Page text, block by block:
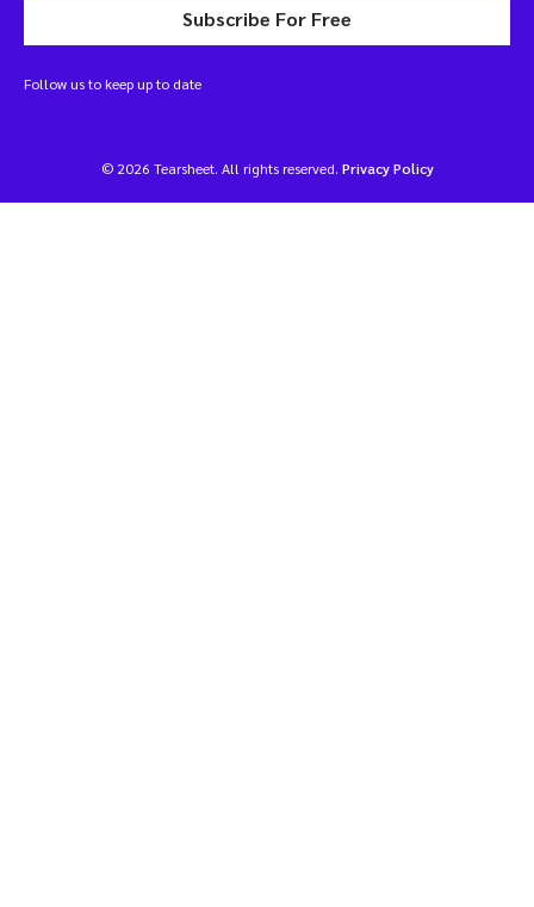
Subscribe For Free
Follow us to keep up to date
© 2026 Tearsheet. All rights reserved. Privacy Policy